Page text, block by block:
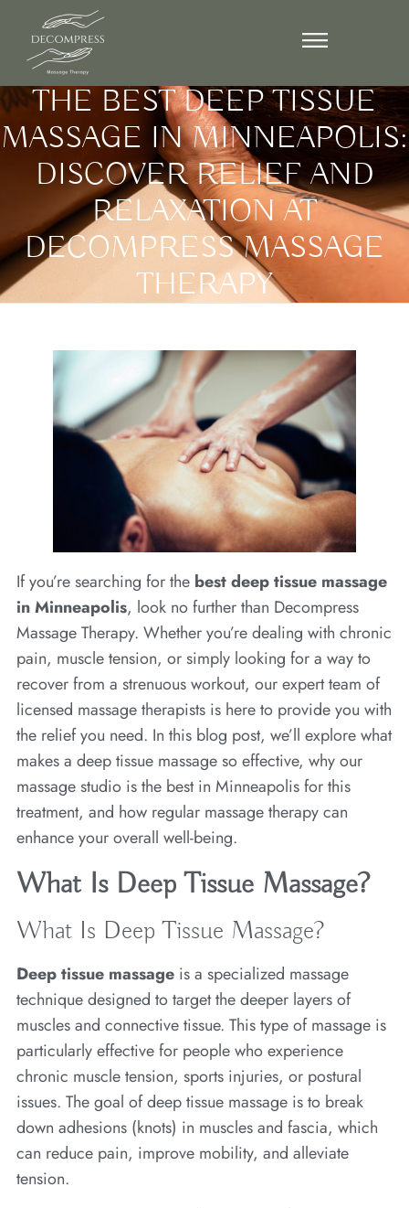
THE BEST DEEP TISSUE
MASSAGE IN MINNEAPOLIS:
DISCOVER RELIEF AND
RELAXATION AT
DECOMPRESS MASSAGE
THERAPY
If you’re searching for the best deep tissue massage
in Minneapolis, look no further than Decompress
Massage Therapy. Whether you’re dealing with chronic
pain, muscle tension, or simply looking for a way to
recover from a strenuous workout, our expert team of
licensed massage therapists is here to provide you with
the relief you need. In this blog post, we’ll explore what
makes a deep tissue massage so effective, why our
massage studio is the best in Minneapolis for this
treatment, and how regular massage therapy can
enhance your overall well-being.
What Is Deep Tissue Massage?
What Is Deep Tissue Massage?
Deep tissue massageis a specialized massage
technique designed to target the deeper layers of
muscles and connective tissue. This type of massage is
particularly effective for people who experience
chronic muscle tension, sports injuries, or postural
issues. The goal of deep tissue massage is to break
down adhesions (knots) in muscles and fascia, which
can reduce pain, improve mobility, and alleviate
tension.